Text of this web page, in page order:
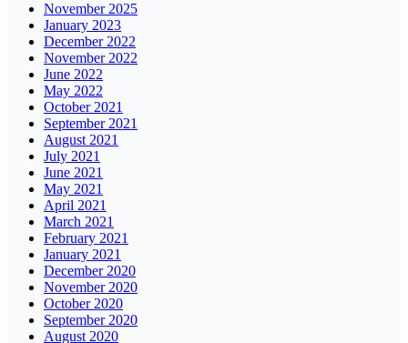
November 2025
January 2023
December 2022
November 2022
June 2022
May 2022
October 2021
September 2021
August 2021
July 2021
June 2021
May 2021
April 2021
March 2021
February 2021
January 2021
December 2020
November 2020
October 2020
September 2020
August 2020